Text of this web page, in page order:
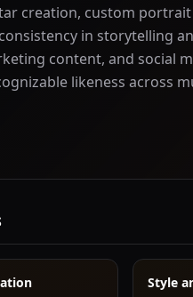
creation, custom
in storytelling
content, and social
likeness across
Style